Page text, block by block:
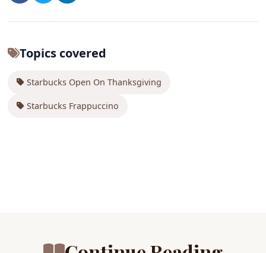
Topics covered
Starbucks Open On Thanksgiving
Starbucks Frappuccino